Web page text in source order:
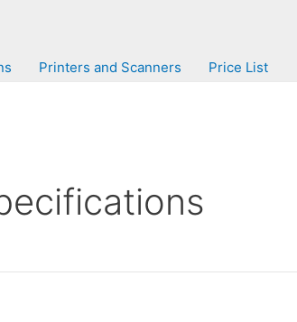
Printers and Scanners Price List